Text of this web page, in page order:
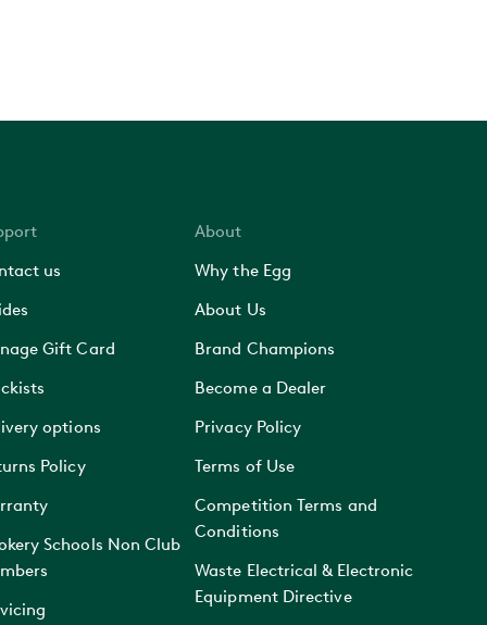
us
Gift Card
options
Policy
Schools Non Club
About
Why the Egg
About Us
Brand Champions
Become a Dealer
Privacy Policy
Terms of Use
Competition Terms and
Conditions
Waste Electrical & Electronic
Equipment Directive